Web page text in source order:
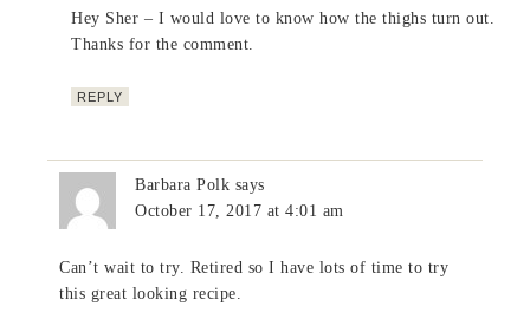
Hey Sher – I would love to know how the thighs turn out.
Thanks for the comment.
REPLY
Barbara Polk says
October 17, 2017 at 4:01 am
Can’t wait to try. Retired so I have lots of time to try
this great looking recipe.